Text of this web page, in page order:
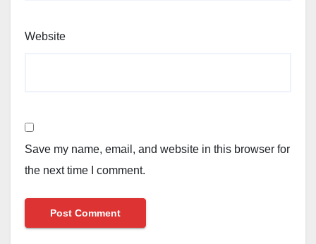
Website
Save my name, email, and website in this browser for
the next time I comment.